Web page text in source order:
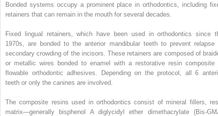
Bonded systems occupy a prominent place in orthodontics, including
retainers that can remain in the mouth for several decades.
Fixed lingual retainers, which have been used in orthodontics since
1970s, are bonded to the anterior mandibular teeth to prevent relapse
secondary crowding of the incisors. These retainers are composed of
or metallic wires bonded to enamel with a restorative resin composite
flowable orthodontic adhesives. Depending on the protocol, all 6
teeth or only the canines are involved.
The composite resins used in orthodontics consist of mineral fillers,
matrix—generally bisphenol A diglycidyl ether dimethacrylate (Bis-